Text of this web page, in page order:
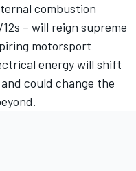
combustion
– will reign supreme
motorsport
energy will shift
could change the